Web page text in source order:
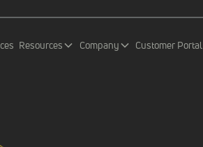
Resources Company Customer Portal